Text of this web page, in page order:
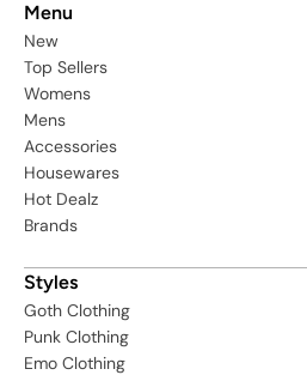
Menu
New
Top Sellers
Womens
Mens
Accessories
Housewares
Hot Dealz
Brands
Styles
Goth Clothing
Punk Clothing
Emo Clothing